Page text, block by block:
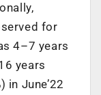
for
4–7 years
years
in June’22